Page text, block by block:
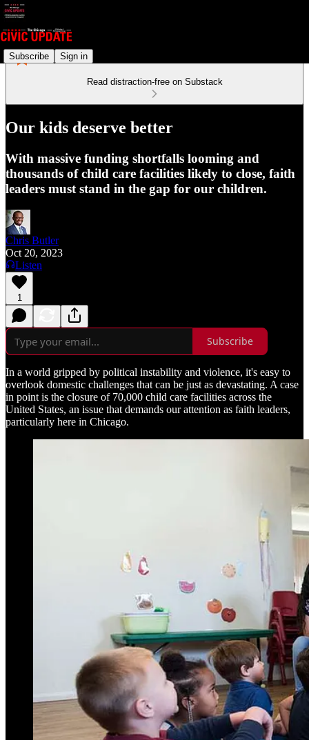
Subscribe Sign in
Read distraction-free on Substack
Our kids deserve better
With massive funding shortfalls looming and
thousands of child care facilities likely to close, faith
leaders must stand in the gap for our children.
Chris Butler
Oct 20, 2023
Listen
1
Subscribe
In a world gripped by political instability and violence, it's easy to
overlook domestic challenges that can be just as devastating. A case
in point is the closure of 70,000 child care facilities across the
United States, an issue that demands our attention as faith leaders,
particularly here in Chicago.